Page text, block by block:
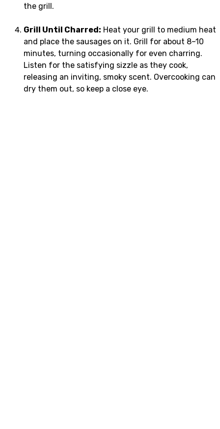
the grill.
Grill Until Charred: Heat your grill to medium heat
and place the sausages on it. Grill for about 8–10
minutes, turning occasionally for even charring.
Listen for the satisfying sizzle as they cook,
releasing an inviting, smoky scent. Overcooking can
dry them out, so keep a close eye.